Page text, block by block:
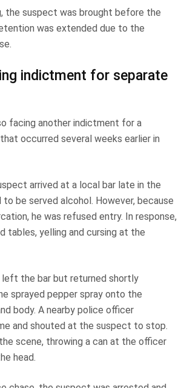
the suspect was brought before the
was extended due to the
indictment for separate
facing another indictment for a
occurred several weeks earlier in
arrived at a local bar late in the
to be served alcohol. However, because
he was refused entry. In response,
tables, yelling and cursing at the
the bar but returned shortly
sprayed pepper spray onto the
body. A nearby police officer
and shouted at the suspect to stop.
scene, throwing a can at the officer
head.